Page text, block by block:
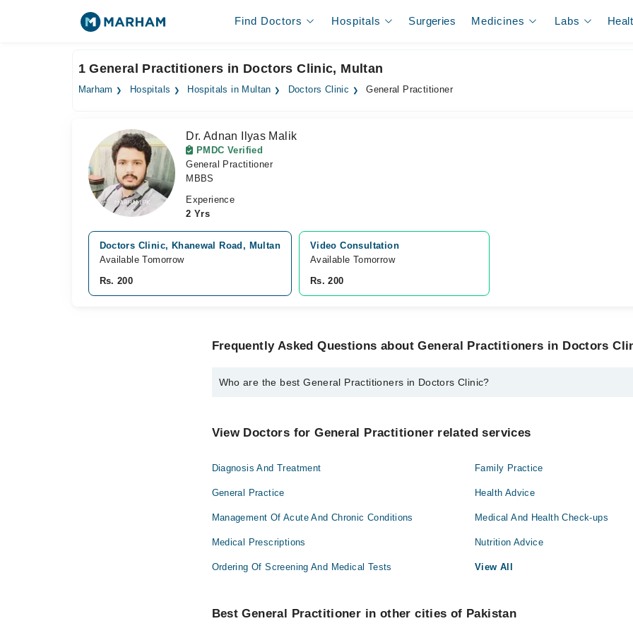
Find Doctors Hospitals Surgeries Medicines Labs
1 General Practitioners in Doctors Clinic, Multan
Marham Hospitals Hospitals in Multan Doctors Clinic General Practitioner
Dr. Adnan Ilyas Malik
PMDC Verified
General Practitioner
MBBS
Experience
2 Yrs
Doctors Clinic, Khanewal Road, Multan
Available Tomorrow
Rs. 200
Video Consultation
Available Tomorrow
Rs. 200
Frequently Asked Questions about General Practitioners in Doctors
Who are the best General Practitioners in Doctors Clinic?
Dr. Adnan Ilyas Malik
View Doctors for General Practitioner related services
Diagnosis And Treatment Family Practice
General Practice Health Advice
Management Of Acute And Chronic Conditions Medical And Health Check-ups
Medical Prescriptions Nutrition Advice
Ordering Of Screening And Medical Tests View All
Best General Practitioner in other cities of Pakistan